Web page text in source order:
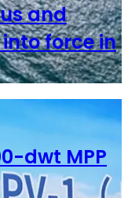
and
force in
dwt MPP